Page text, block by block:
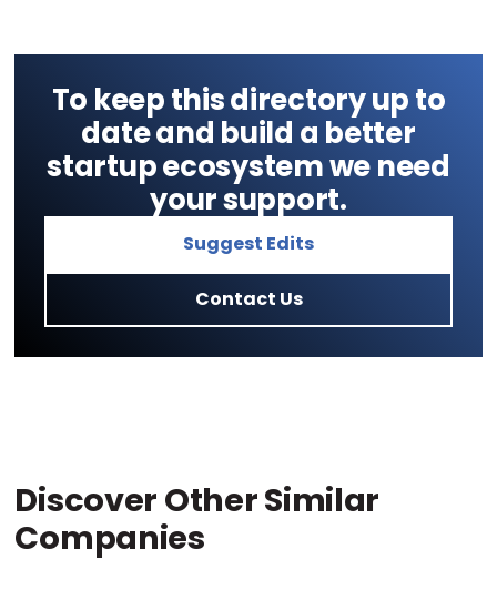
To keep this directory up to
date and build a better
startup ecosystem we need
your support.
Suggest Edits
Contact Us
Discover Other Similar
Companies